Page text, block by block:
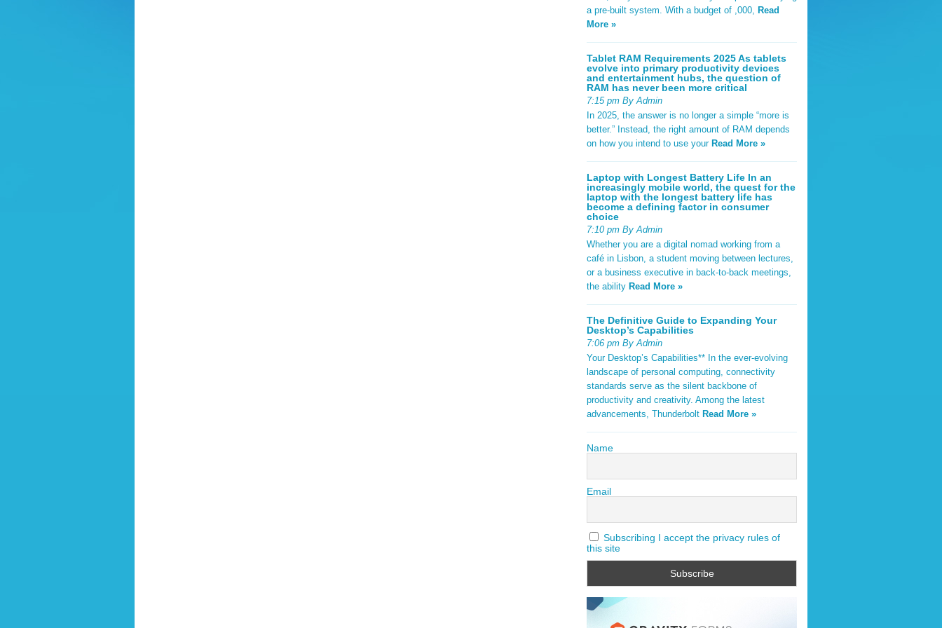
a pre-built system. With a budget of ,000, Read
More »
Tablet RAM Requirements 2025 As tablets
evolve into primary productivity devices
and entertainment hubs, the question of
RAM has never been more critical
7:15 pm By Admin
In 2025, the answer is no longer a simple “more is
better.” Instead, the right amount of RAM depends
on how you intend to use your Read More »
Laptop with Longest Battery Life In an
increasingly mobile world, the quest for the
laptop with the longest battery life has
become a defining factor in consumer
choice
7:10 pm By Admin
Whether you are a digital nomad working from a
café in Lisbon, a student moving between lectures,
or a business executive in back-to-back meetings,
the ability Read More »
The Definitive Guide to Expanding Your
Desktop’s Capabilities
7:06 pm By Admin
Your Desktop’s Capabilities** In the ever-evolving
landscape of personal computing, connectivity
standards serve as the silent backbone of
productivity and creativity. Among the latest
advancements, Thunderbolt Read More »
Name
Email
Subscribing I accept the privacy rules of
this site